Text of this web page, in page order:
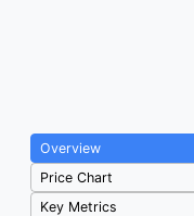
Overview
Price Chart
Key Metrics